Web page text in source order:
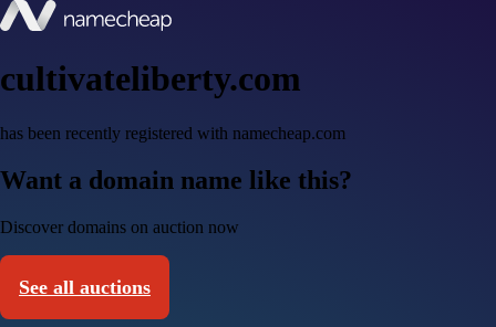
cultivateliberty.com
has been recently registered with namecheap.com
Want a domain name like this?
Discover domains on auction now
See all auctions